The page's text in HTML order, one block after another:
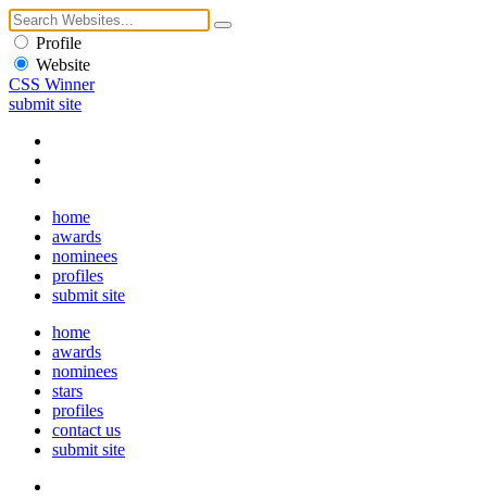
Profile
Website
CSS Winner
submit site
home
awards
nominees
profiles
submit site
home
awards
nominees
stars
profiles
contact us
submit site